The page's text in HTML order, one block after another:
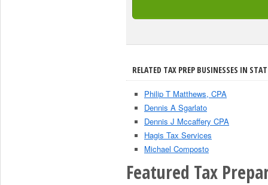
RELATED TAX PREP BUSINESSES IN
Philip T Matthews, CPA
Dennis A Sgarlato
Dennis J Mccaffery CPA
Hagis Tax Services
Michael Composto
Featured Tax